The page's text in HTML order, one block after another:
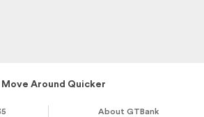
Move Around Quicker
About GTBank